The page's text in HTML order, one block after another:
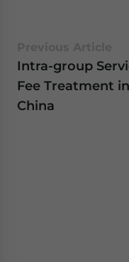
Intra-group
Fee Treatment in
China